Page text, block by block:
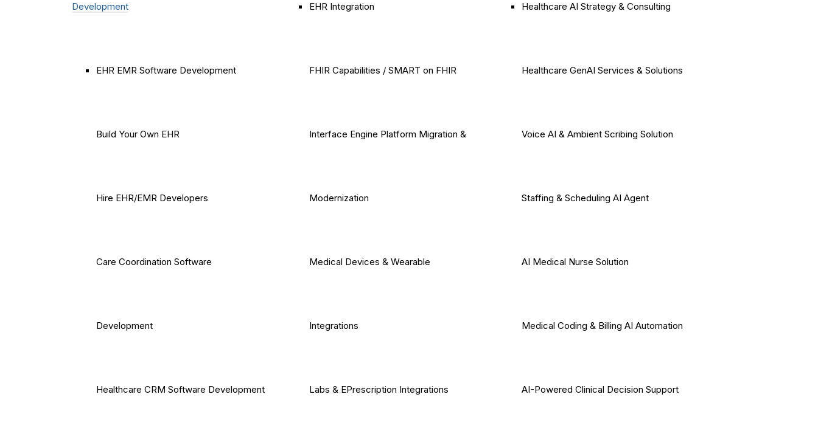
Development
EHR EMR Software Development
Build Your Own EHR
Hire EHR/EMR Developers
Care Coordination Software
Development
Healthcare CRM Software Development
EHR Integration
FHIR Capabilities / SMART on FHIR
Interface Engine Platform Migration &
Modernization
Medical Devices & Wearable
Integrations
Labs & EPrescription Integrations
Healthcare AI Strategy & Consulting
Healthcare GenAI Services & Solutions
Voice AI & Ambient Scribing Solution
Staffing & Scheduling AI Agent
AI Medical Nurse Solution
Medical Coding & Billing AI Automation
AI-Powered Clinical Decision Support